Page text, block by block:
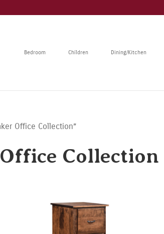
Bedroom Children Dining/Kitchen
Office Collection”
Collection